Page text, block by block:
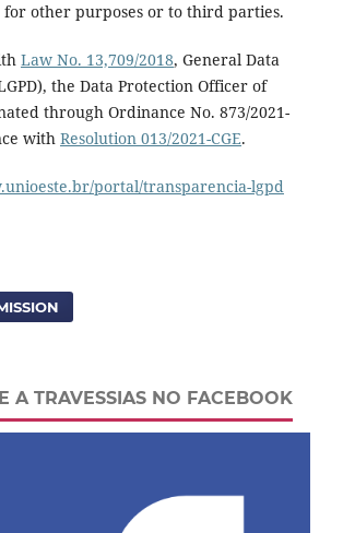
other purposes or to third parties.
Law No. 13,709/2018, General Data
the Data Protection Officer of
through Ordinance No. 873/2021-
with Resolution 013/2021-CGE.
portal/transparencia-lgpd
A TRAVESSIAS NO FACEBOOK